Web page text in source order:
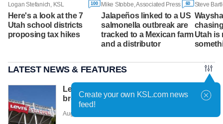
Logan Stefanich, KSL 100
Here's a look at the 7
Utah school districts
proposing tax hikes
Mike Stobbe, Associated Press 60
Jalapeños linked to a US
salmonella outbreak are
tracked to a Mexican farm
and a distributor
Steve
Utah is
LATEST NEWS & FEATURES
Levi Strauss reveals cybersecurity
breach amid wider wave of attacks
Aug. 7 - 12:01 p.m. |
Create your own KSL.com news
feed!